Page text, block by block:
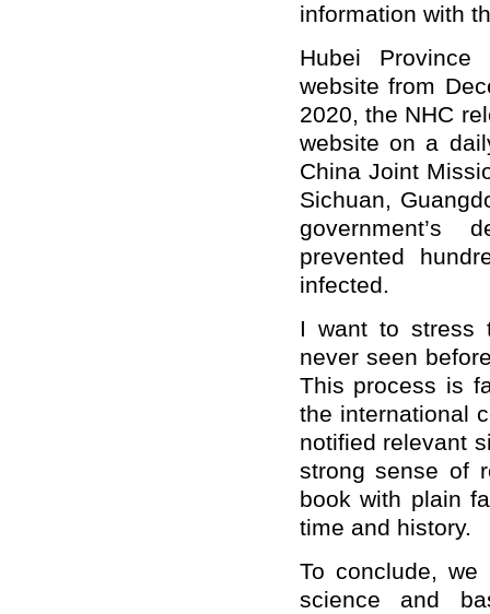
information with
Hubei
website from
2020, the NHC
website on a
China Joint
Sichuan,
government’s
prevented
infected.
I want to stress
never seen
This process is
the international
notified relevant
strong sense of
book with plain
time and history.
To conclude,
science and